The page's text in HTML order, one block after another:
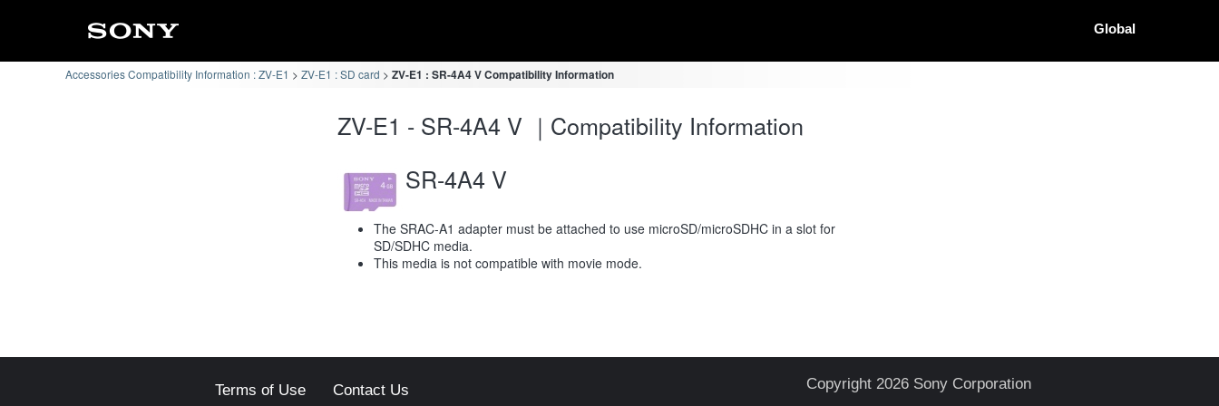
Global
Accessories Compatibility Information : ZV-E1 ZV-E1 : SD card ZV-E1 : SR-4A4 V Compatibility Information
ZV-E1 - SR-4A4 V ｜Compatibility Information
SR-4A4 V
The SRAC-A1 adapter must be attached to use microSD/microSDHC in a slot for
SD/SDHC media.
This media is not compatible with movie mode.
Terms of Use Contact Us Copyright 2026 Sony Corporation